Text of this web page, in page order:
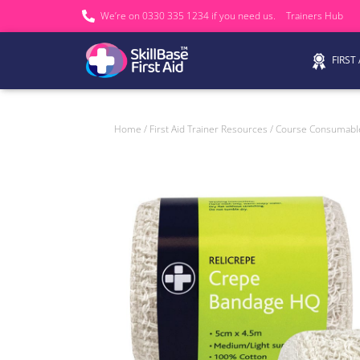
We’re on 0330 335 1234 if you need us. Trainers Hub
Home / First Aid Trainer Resources /Course